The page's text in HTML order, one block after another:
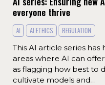
everyone thrive
AI AI ETHICS
REGULATION
This AI article series
areas where AI can
as flagging how best to
cultivate models and…